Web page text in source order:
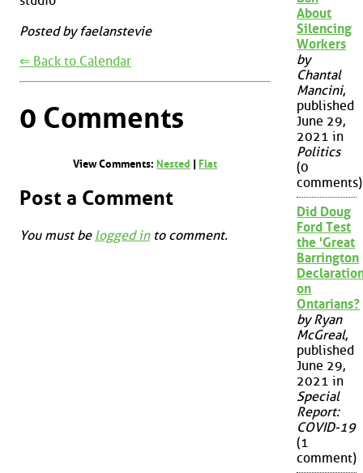
Posted by faelanstevie
⇐ Back to Calendar
0 Comments
View Comments: Nested Flat
Post a Comment
You must be logged into comment.
About
Silencing
Workers
by
Chantal
Mancini,
published
June 29,
2021 in
Politics
(0
comments)
Did Doug
Ford Test
the 'Great
Barrington
on
Ontarians?
by Ryan
McGreal,
published
June 29,
2021 in
Special
Report:
COVID-19
(1
comment)